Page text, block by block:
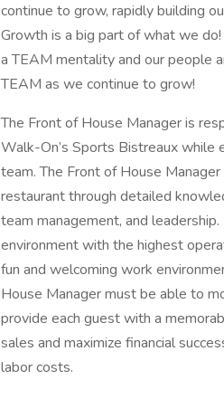
continue to grow, rapidly building
Growth is a big part of what we
a TEAM mentality and our people
TEAM as we continue to grow!
The Front of House Manager is
Walk-On’s Sports Bistreaux while
team. The Front of House
restaurant through detailed
team management, and
environment with the highest
fun and welcoming work
House Manager must be able to
provide each guest with a
sales and maximize financial
labor costs.